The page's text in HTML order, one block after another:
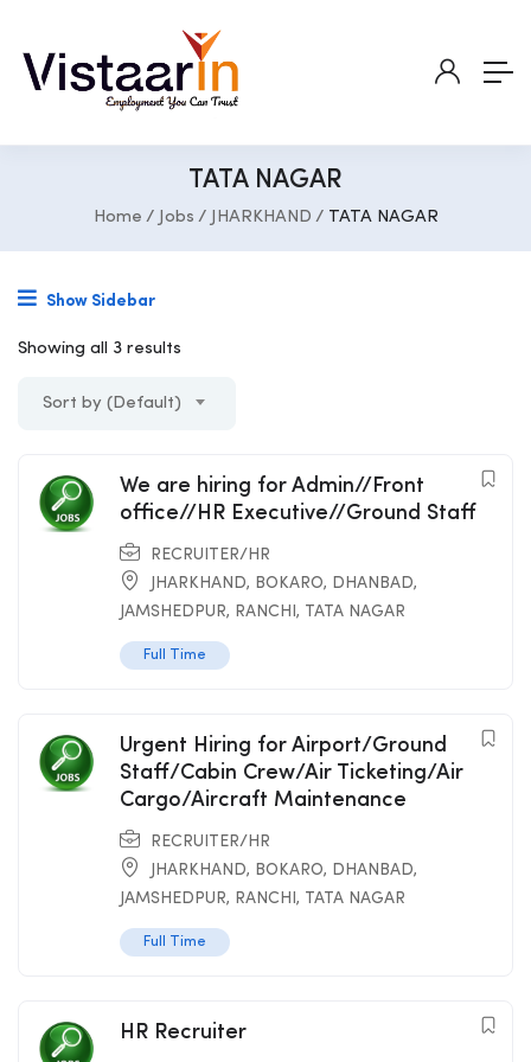
TATA NAGAR
Home Jobs JHARKHAND TATA NAGAR
Show Sidebar
Showing all 3 results
Sort by (Default)
We are hiring for Admin//Front
office//HR Executive//Ground Staff
RECRUITER/HR
JHARKHAND, BOKARO, DHANBAD,
JAMSHEDPUR, RANCHI , TATA NAGAR
Full Time
Urgent Hiring for Airport/Ground
Staff/Cabin Crew/Air Ticketing/Air
Cargo/Aircraft Maintenance
RECRUITER/HR
JHARKHAND, BOKARO, DHANBAD,
JAMSHEDPUR, RANCHI , TATA NAGAR
Full Time
HR Recruiter